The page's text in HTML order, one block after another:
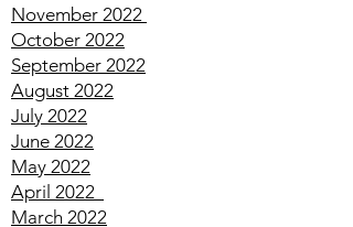
January 2023
December 2022
November 2022
October 2022
September 2022
August 2022
July 2022
June 2022
May 2022